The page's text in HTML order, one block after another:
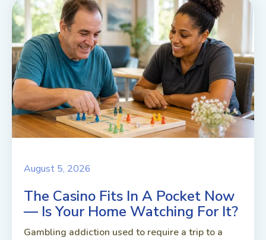
August 5, 2026
The Casino Fits In A Pocket Now
— Is Your Home Watching For It?
Gambling addiction used to require a trip to a